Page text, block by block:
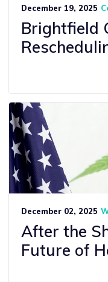
December 19, 2025
Brightfield
December 02, 2025
After the
Future of